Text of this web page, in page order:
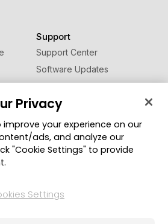
Support
Support Center
Software Updates
Learning Center
Change Region
Privacy
improve your experience on our
ads, and analyze our
"Cookie Settings" to provide
Settings